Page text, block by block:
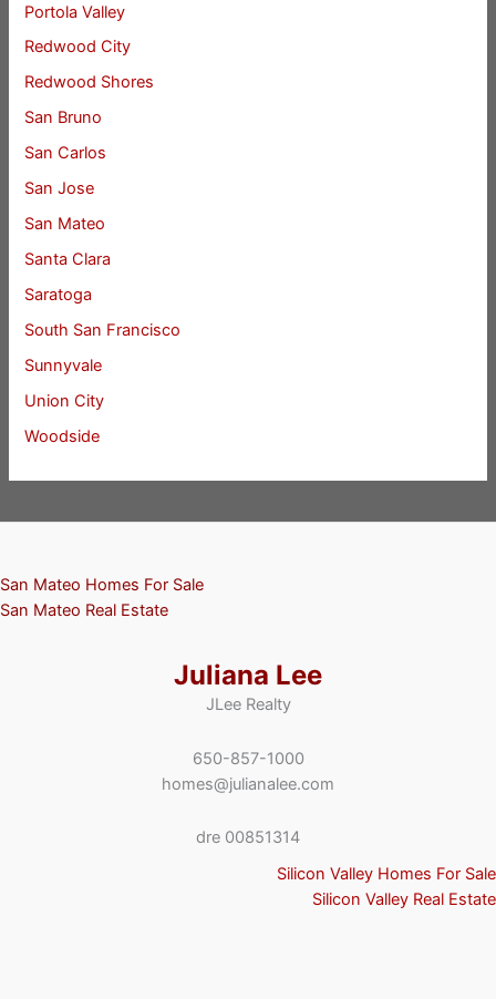
Portola Valley
Redwood City
Redwood Shores
San Bruno
San Carlos
San Jose
San Mateo
Santa Clara
Saratoga
South San Francisco
Sunnyvale
Union City
Woodside
San Mateo Homes For Sale
San Mateo Real Estate
Juliana Lee
JLee Realty
650-857-1000
homes@julianalee.com
dre 00851314
Silicon Valley Homes For Sale
Silicon Valley Real Estate